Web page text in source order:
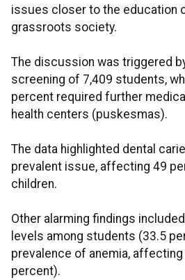
issues closer to the education
grassroots society.
The discussion was triggered
screening of 7,409 students,
percent required further
health centers (puskesmas).
The data highlighted dental
prevalent issue, affecting 49
children.
Other alarming findings
levels among students (33.5
prevalence of anemia,
percent).